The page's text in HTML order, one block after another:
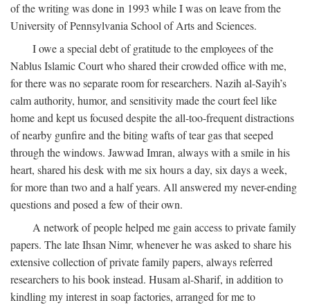
of the writing was done in 1993 while I was on leave from the
University of Pennsylvania School of Arts and Sciences.
I owe a special debt of gratitude to the employees of the
Nablus Islamic Court who shared their crowded office with me,
for there was no separate room for researchers. Nazih al-Sayih’s
calm authority, humor, and sensitivity made the court feel like
home and kept us focused despite the all-too-frequent distractions
of nearby gunfire and the biting wafts of tear gas that seeped
through the windows. Jawwad Imran, always with a smile in his
heart, shared his desk with me six hours a day, six days a week,
for more than two and a half years. All answered my never-ending
questions and posed a few of their own.
A network of people helped me gain access to private family
papers. The late Ihsan Nimr, whenever he was asked to share his
extensive collection of private family papers, always referred
researchers to his book instead. Husam al-Sharif, in addition to
kindling my interest in soap factories, arranged for me to